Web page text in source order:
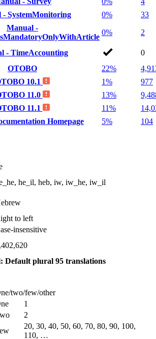
- SystemMonitoring
0%
33
Manual -
0% 2
- TimeAccounting
0
OTOBO
22%
10.1
1%
977
11.0
13%
11.1
11%
Homepage
5% 104
he_il, heb, iw, iw_he, iw_il
to left
insensitive
Default plural 95 translations
two/few/other
1
2
20, 30, 40, 50, 60, 70, 80, 90, 100,
110, …